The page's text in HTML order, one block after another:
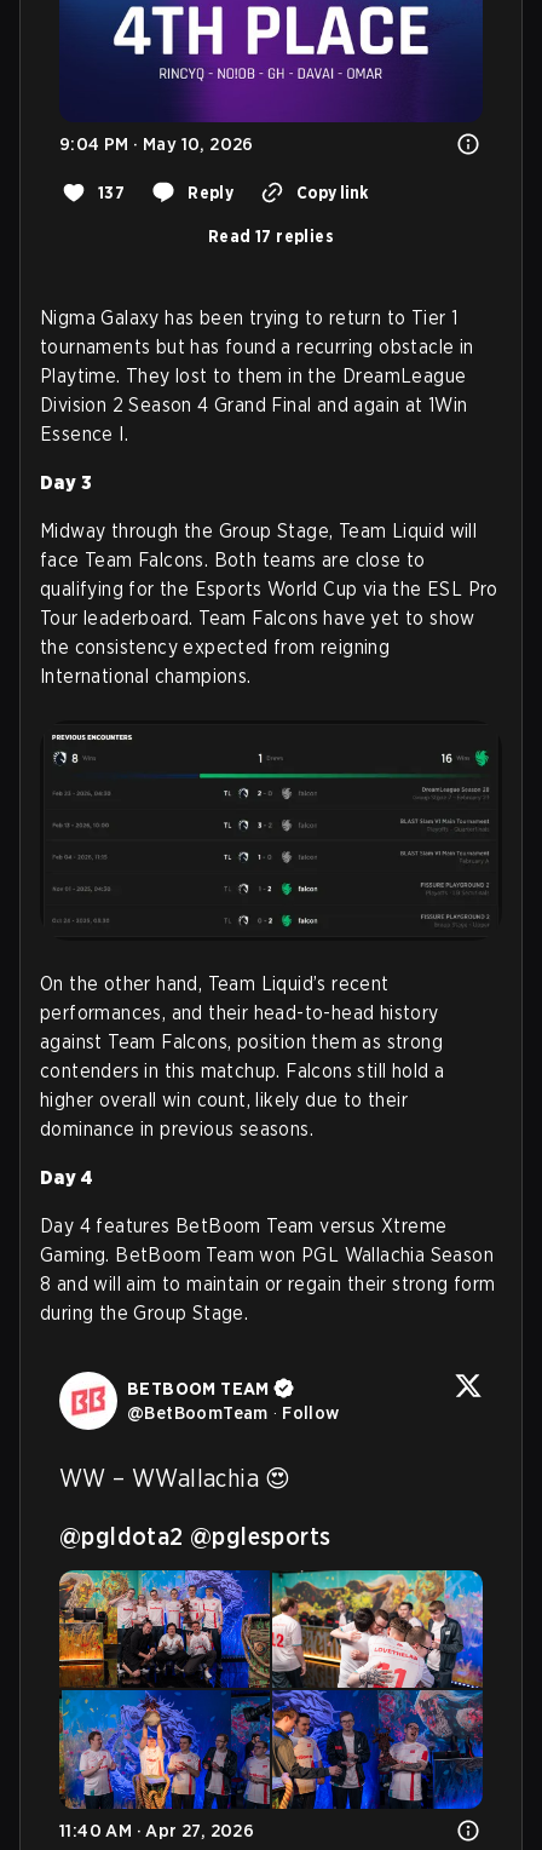
9:04 PM · May 10, 2026
137 Reply Copy link
Read 17 replies
Nigma Galaxy has been trying to return to Tier 1
tournaments but has found a recurring obstacle in
Playtime. They lost to them in the DreamLeague
Division 2 Season 4 Grand Final and again at 1Win
Essence I.
Day 3
Midway through the Group Stage, Team Liquid will
face Team Falcons. Both teams are close to
qualifying for the Esports World Cup via the ESL Pro
Tour leaderboard. Team Falcons have yet to show
the consistency expected from reigning
International champions.
On the other hand, Team Liquid’s recent
performances, and their head-to-head history
against Team Falcons, position them as strong
contenders in this matchup. Falcons still hold a
higher overall win count, likely due to their
dominance in previous seasons.
Day 4
Day 4 features BetBoom Team versus Xtreme
Gaming. BetBoom Team won PGL Wallachia Season
8 and will aim to maintain or regain their strong form
during the Group Stage.
BETBOOM TEAM
@BetBoomTeam · Follow
WW – WWallachia 😍
@pgldota2 @pglesports
11:40 AM · Apr 27, 2026